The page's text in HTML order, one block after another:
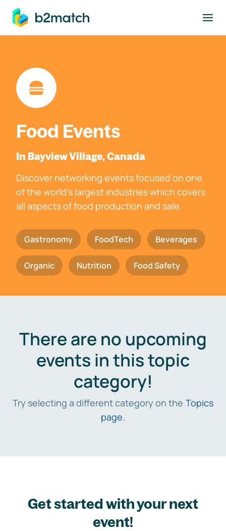
main content
Food Events
In Bayview Village, Canada
Discover networking events focused on one
of the world's largest industries which covers
all aspects of food production and sale.
Gastronomy FoodTech Beverages
Organic Nutrition Food Safety
There are no upcoming
events in this topic
category!
Try selecting a different category on the Topics
page.
Get started with your next
event!